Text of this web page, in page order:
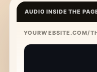
AUDIO INSIDE THE
YOURWEBSITE.COM/